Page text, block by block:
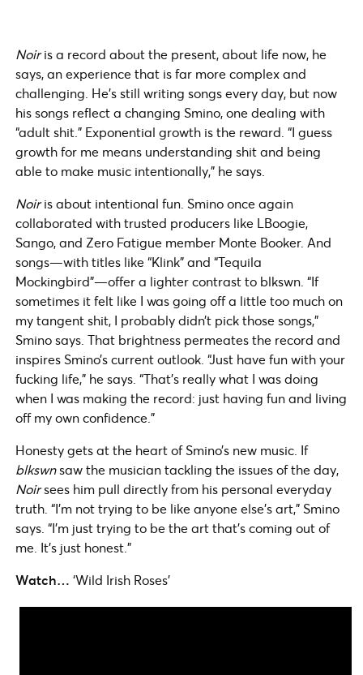
Noiris a record about the present, about life now, he
says, an experience that is far more complex and
challenging. He’s still writing songs every day, but now
his songs reflect a changing Smino, one dealing with
“adult shit.” Exponential growth is the reward. “I guess
growth for me means understanding shit and being
able to make music intentionally,” he says.
Noiris about intentional fun. Smino once again
collaborated with trusted producers like LBoogie,
Sango, and Zero Fatigue member Monte Booker. And
songs—with titles like “Klink” and “Tequila
Mockingbird”—offer a lighter contrast to blkswn. “If
sometimes it felt like I was going off a little too much on
my tangent shit, I probably didn’t pick those songs,”
Smino says. That brightness permeates the record and
inspires Smino’s current outlook. “Just have fun with your
fucking life,” he says. “That’s really what I was doing
when I was making the record: just having fun and living
off my own confidence.”
Honesty gets at the heart of Smino’s new music. If
blkswnsaw the musician tackling the issues of the day,
Noirsees him pull directly from his personal everyday
truth. “I’m not trying to be like anyone else’s art,” Smino
says. “I’m just trying to be the art that’s coming out of
me. It’s just honest.”
Watch… ‘Wild Irish Roses’